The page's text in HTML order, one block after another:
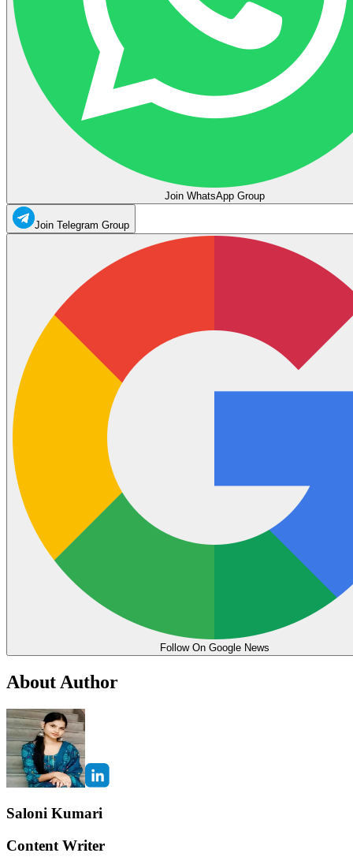
Join WhatsApp Group
Join Telegram Group
Follow On Google News
About Author
Saloni Kumari
Content Writer